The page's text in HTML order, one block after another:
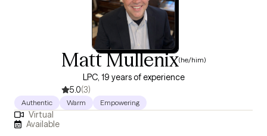
Matt Mullenix(he/him)
LPC, 19 years of experience
5.0(3)
Authentic Warm Empowering
Virtual
Available